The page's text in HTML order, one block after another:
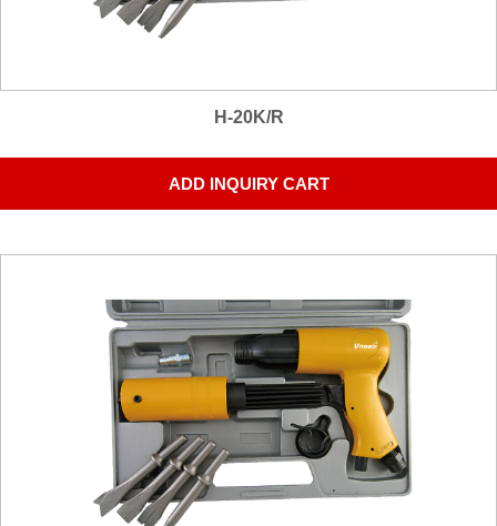
H-20K/R
ADD INQUIRY CART